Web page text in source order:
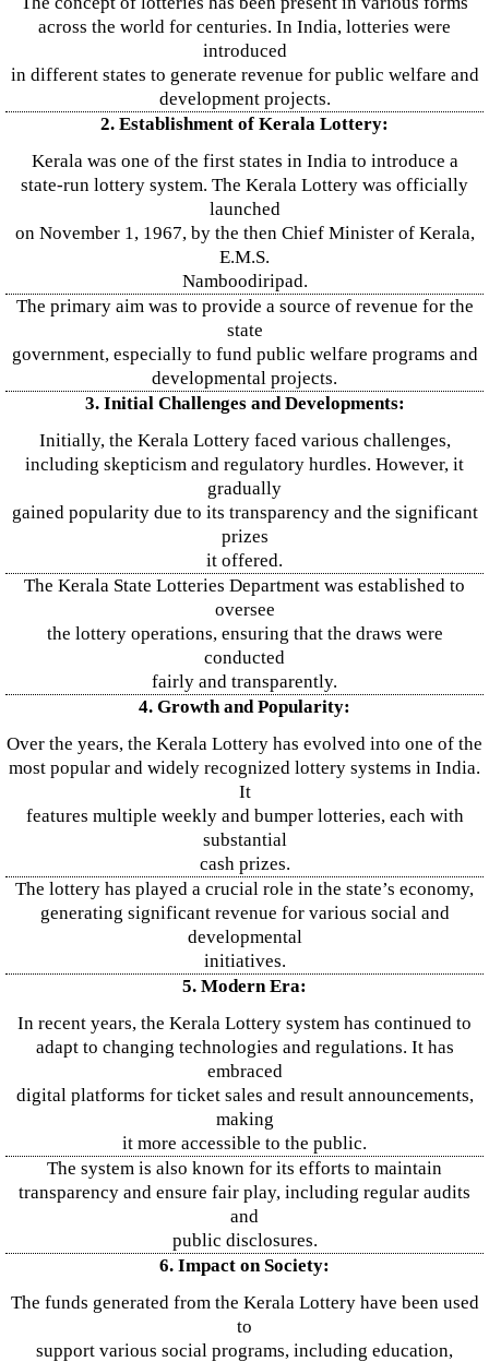
across the world for centuries. In India, lotteries were
introduced
in different states to generate revenue for public welfare and
development projects.
2. Establishment of Kerala Lottery:
Kerala was one of the first states in India to introduce a
state-run lottery system. The Kerala Lottery was officially
launched
on November 1, 1967, by the then Chief Minister of Kerala,
E.M.S.
Namboodiripad.
The primary aim was to provide a source of revenue for the
state
government, especially to fund public welfare programs and
developmental projects.
3. Initial Challenges and Developments:
Initially, the Kerala Lottery faced various challenges,
including skepticism and regulatory hurdles. However, it
gradually
gained popularity due to its transparency and the significant
prizes
it offered.
The Kerala State Lotteries Department was established to
oversee
the lottery operations, ensuring that the draws were
conducted
fairly and transparently.
4. Growth and Popularity:
Over the years, the Kerala Lottery has evolved into one of the
most popular and widely recognized lottery systems in India.
It
features multiple weekly and bumper lotteries, each with
substantial
cash prizes.
The lottery has played a crucial role in the state’s economy,
generating significant revenue for various social and
developmental
initiatives.
5. Modern Era:
In recent years, the Kerala Lottery system has continued to
adapt to changing technologies and regulations. It has
embraced
digital platforms for ticket sales and result announcements,
making
it more accessible to the public.
The system is also known for its efforts to maintain
transparency and ensure fair play, including regular audits
and
public disclosures.
6. Impact on Society:
The funds generated from the Kerala Lottery have been used
to
support various social programs, including education,